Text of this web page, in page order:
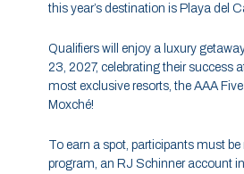
this year’s destination is Playa del
Qualifiers will enjoy a luxury
23, 2027, celebrating their success
most exclusive resorts, the AAA
Moxché!
To earn a spot, participants must be
program, an RJ Schinner account